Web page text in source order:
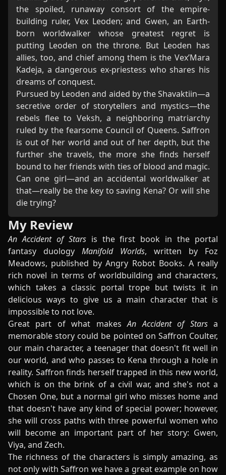
the spoiled, runaway consort of the empire-
building ruler, Vex Leoden; and Gwen, an Earth-
born worldwalker whose greatest regret is
putting Leoden on the throne. But Leoden has
allies, too, and chief among them is the Vex’Mara
Kadeja, a dangerous ex-priestess who shares his
dreams of conquest.
Pursued by Leoden and aided by the Shavaktiin—a
secretive order of storytellers and mystics—the
rebels flee to Veksh, a neighboring matriarchy
ruled by the fearsome Council of Queens. Saffron
is out of her world and out of her depth, but the
further she travels, the more she finds herself
bound to her friends with ties of blood and magic.
Can one girl—and an accidental worldwalker at
that—really be the key to saving Kena? Or will she
die trying?
My Review
An Accident of Starsis the first book in the portal
fantasy duology Manifold Worlds, written by Foz
Meadows, published by Angry Robot Books. A really
rich novel in terms of worldbuilding and characters,
which takes a classic portal trope but twists it in
delicious ways to give us a main character that is
impossible to not love.
Great part of what makes An Accident of Starsa
memorable story could be pointed on Saffron Coulter,
our main character, a teenager that doesn't fit well in
our world, and who passes to Kena through a hole in
reality. Saffron finds herself trapped in this new world,
which is on the brink of a civil war, and she's not a
Chosen One, but a normal girl who misses home and
that doesn't have any kind of special power; however,
she will cross paths with three powerful women who
will become an important part of her story: Gwen,
Viya, and Zech.
The richness of the characters is simply amazing, as
not only with Saffron we have a great example on how